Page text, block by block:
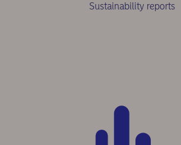
Sustainability reports